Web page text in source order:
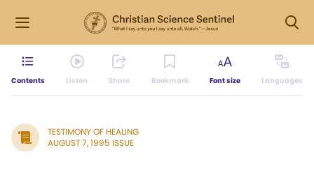
Contents Listen Share Bookmark Font size Languages
TESTIMONY OF HEALING
AUGUST 7, 1995 ISSUE